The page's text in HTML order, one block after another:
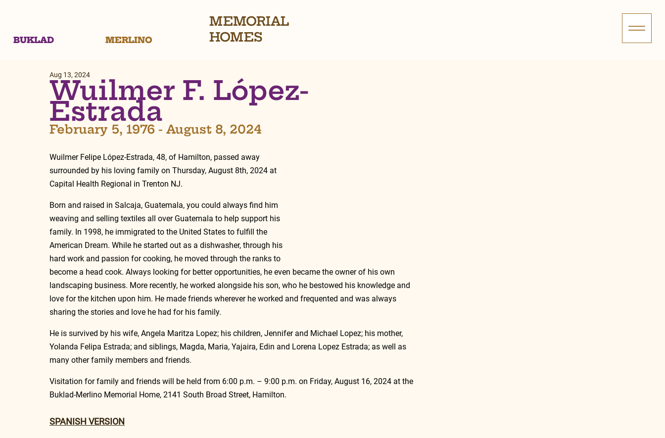
BUKLAD MERLINO
MEMORIAL
HOMES
Wuilmer F. López-
Estrada
Aug 13, 2024
February 5, 1976 - August 8, 2024
Wuilmer Felipe López-Estrada, 48, of Hamilton, passed away
surrounded by his loving family on Thursday, August 8th, 2024 at
Capital Health Regional in Trenton NJ.
Born and raised in Salcaja, Guatemala, you could always find him
weaving and selling textiles all over Guatemala to help support his
family. In 1998, he immigrated to the United States to fulfill the
American Dream. While he started out as a dishwasher, through his
hard work and passion for cooking, he moved through the ranks to
become a head cook. Always looking for better opportunities, he even became the owner of his own
landscaping business. More recently, he worked alongside his son, who he bestowed his knowledge and
love for the kitchen upon him. He made friends wherever he worked and frequented and was always
sharing the stories and love he had for his family.
He is survived by his wife, Angela Maritza Lopez; his children, Jennifer and Michael Lopez; his mother,
Yolanda Felipa Estrada; and siblings, Magda, Maria, Yajaira, Edin and Lorena Lopez Estrada; as well as
many other family members and friends.
Visitation for family and friends will be held from 6:00 p.m. – 9:00 p.m. on Friday, August 16, 2024 at the
Buklad-Merlino Memorial Home, 2141 South Broad Street, Hamilton.
SPANISH VERSION